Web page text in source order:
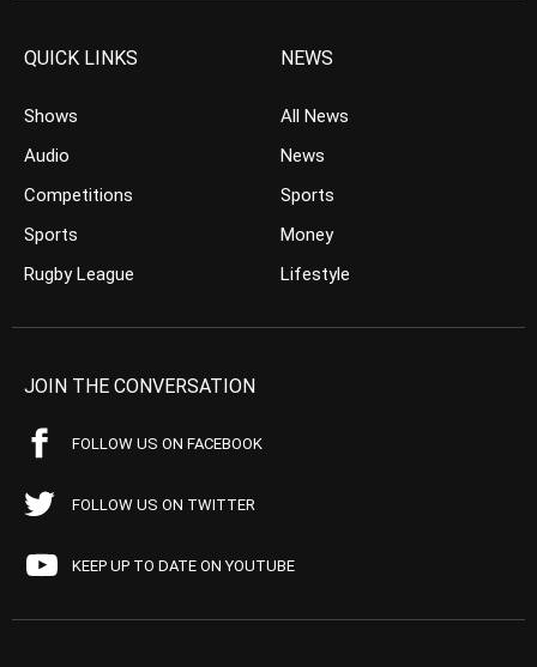
QUICK LINKS
Shows
Audio
Competitions
Sports
Rugby League
NEWS
All News
News
Sports
Money
Lifestyle
JOIN THE CONVERSATION
FOLLOW US ON FACEBOOK
FOLLOW US ON TWITTER
KEEP UP TO DATE ON YOUTUBE